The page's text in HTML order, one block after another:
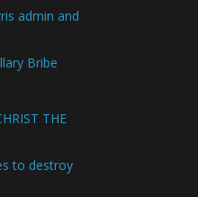
admin and
Bribe
THE
to destroy